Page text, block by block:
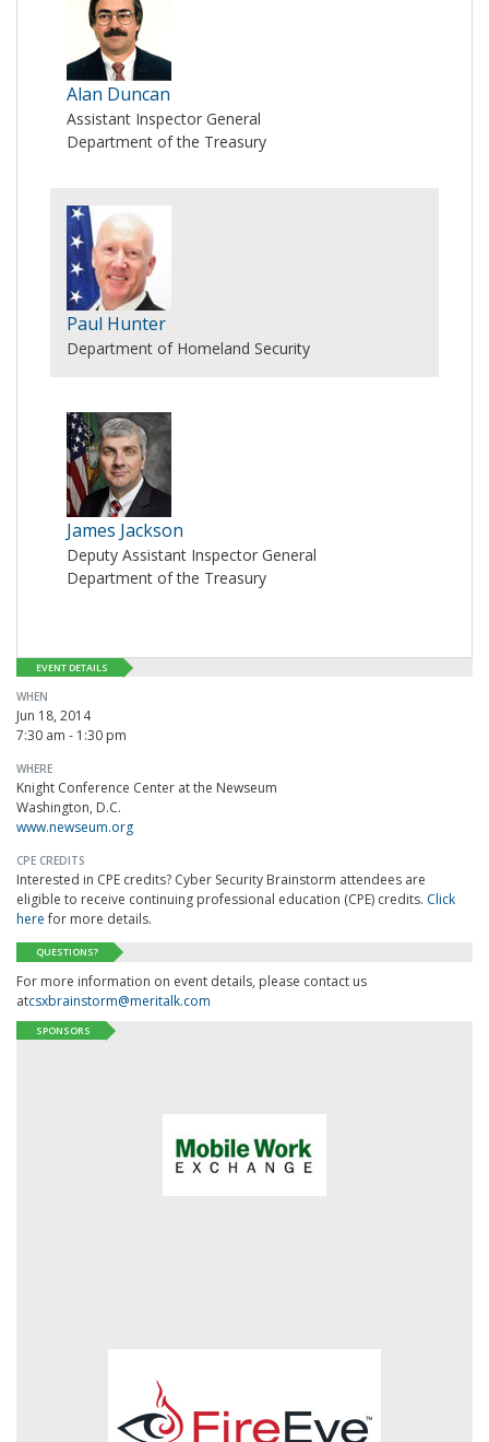
Alan Duncan
Assistant Inspector General
Department of the Treasury
Paul Hunter
Department of Homeland Security
James Jackson
Deputy Assistant Inspector General
Department of the Treasury
EVENT DETAILS
WHEN
Jun 18, 2014
7:30 am - 1:30 pm
WHERE
Knight Conference Center at the Newseum
Washington, D.C.
www.newseum.org
CPE CREDITS
Interested in CPE credits? Cyber Security Brainstorm attendees are
eligible to receive continuing professional education (CPE) credits. Click
herefor more details.
QUESTIONS?
For more information on event details, please contact us
atcsxbrainstorm@meritalk.com
SPONSORS